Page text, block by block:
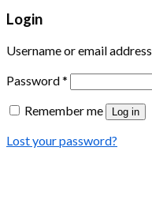
Login
Username or email address
Password*
Remember me
Log in
Lost your password?